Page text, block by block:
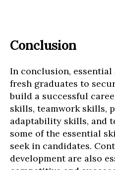
Conclusion
In conclusion,
fresh graduates to
build a successful
skills, teamwork skills,
adaptability skills, and
some of the essential
seek in candidates.
development are also